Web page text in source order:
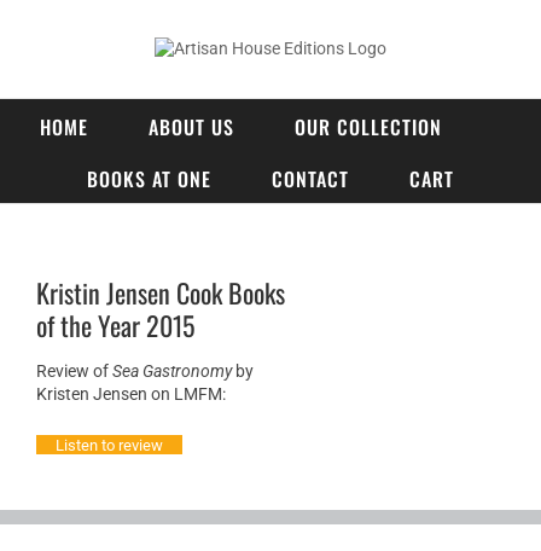
HOME ABOUT US
OUR COLLECTION
BOOKS AT ONE
CONTACT CART
Kristin Jensen Cook Books
of the Year 2015
Review ofSea Gastronomyby
Kristen Jensen on LMFM:​
Listen to review